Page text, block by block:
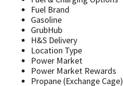
Fuel Brand
Gasoline
GrubHub
H&S Delivery
Location Type
Power Market
Power Market Rewards
Propane (Exchange Cage)